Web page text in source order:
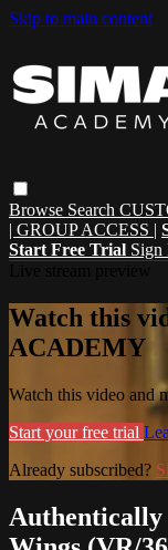
Skip to main content
Browse Search
| GROUP ACCESS |
Start Free Trial Sign
Watch this
ACADEMY
Watch this video
Start your free trial
Already subscribed?
Authentically